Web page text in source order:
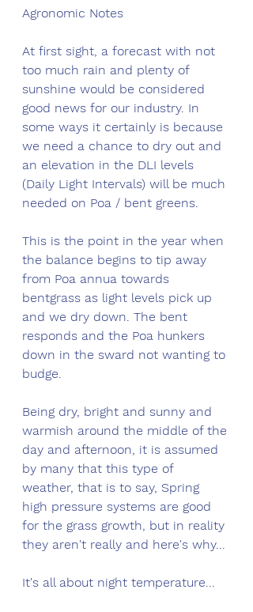
Agronomic Notes
At first sight, a forecast with not
too much rain and plenty of
sunshine would be considered
good news for our industry. In
some ways it certainly is because
we need a chance to dry out and
an elevation in the DLI levels
(Daily Light Intervals) will be much
needed on Poa / bent greens.
This is the point in the year when
the balance begins to tip away
from Poa annua towards
bentgrass as light levels pick up
and we dry down. The bent
responds and the Poa hunkers
down in the sward not wanting to
budge.
Being dry, bright and sunny and
warmish around the middle of the
day and afternoon, it is assumed
by many that this type of
weather, that is to say, Spring
high pressure systems are good
for the grass growth, but in reality
they aren't really and here's why...
It's all about night temperature...